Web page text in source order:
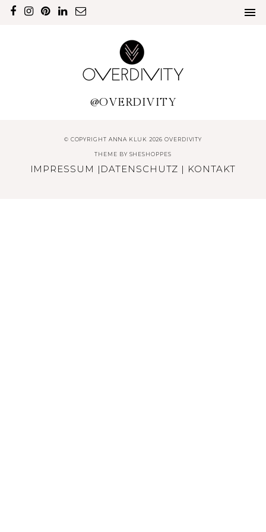
@OVERDIVITY
© COPYRIGHT ANNA KLUK 2026 OVERDIVITY
THEME BY SHESHOPPES
IMPRESSUM | DATENSCHUTZ | KONTAKT